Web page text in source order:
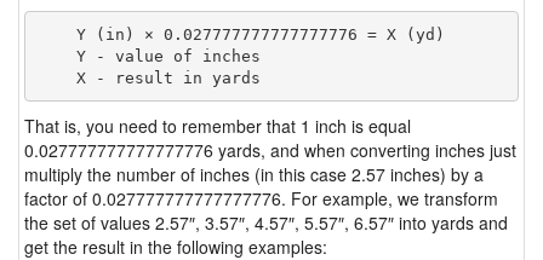
    Y (in) × 0.027777777777777776 = X (yd)
    Y - value of inches
That is, you need to remember that 1 inch is equal
0.027777777777777776 yards, and when converting inches just
multiply the number of inches (in this case 2.57 inches) by a
factor of 0.027777777777777776. For example, we transform
the set of values 2.57″, 3.57″, 4.57″, 5.57″, 6.57″ into yards and
get the result in the following examples: